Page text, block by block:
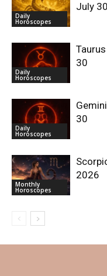
Daily
Horoscopes
July 30
Daily
Horoscopes
30
Daily
Horoscopes
30
Monthly
Horoscopes
2026